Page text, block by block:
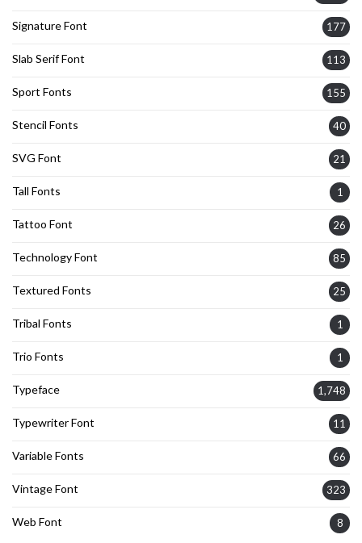
Signature Font 177
Slab Serif Font 113
Sport Fonts 155
Stencil Fonts 40
SVG Font 21
Tall Fonts 1
Tattoo Font 26
Technology Font 85
Textured Fonts 25
Tribal Fonts 1
Trio Fonts 1
Typeface 1,748
Typewriter Font 11
Variable Fonts 66
Vintage Font 323
Web Font 8